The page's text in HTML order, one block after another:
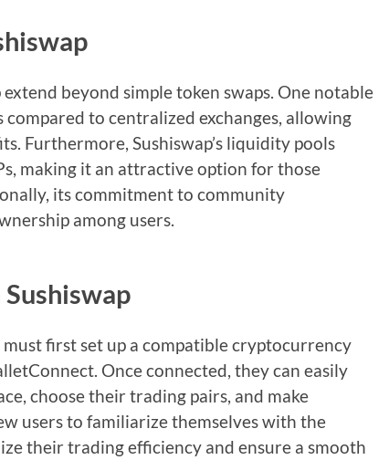
beyond simple token swaps. One notable
to centralized exchanges, allowing
Furthermore, Sushiswap’s liquidity pools
making it an attractive option for those
its commitment to community
among users.
must first set up a compatible cryptocurrency
Once connected, they can easily
choose their trading pairs, and make
users to familiarize themselves with the
their trading efficiency and ensure a smooth